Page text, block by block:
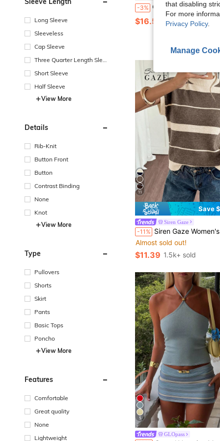
Long Sleeve
Sleeveless
Cap Sleeve
Three Quarter Length Sleev
Short Sleeve
Half Sleeve
View More
Details
Rib-Knit
Button Front
Button
Contrast Binding
None
Knot
View More
Type
Pullovers
Shorts
Skirt
Pants
Basic Tops
Poncho
View More
Features
Comfortable
Great quality
None
Lightweight
-3% ODALIA Women's Mature Elegant Style Fashion Knit Cardigan, Long Sleeve V-Neck, Button Detail, Regular Length, High Elastic Fabric, Comfortable To Wear, Summer Casual 2026 New Arrival, Fall Top, Women's
$16.51
11
Save
Siren Gaze
-11% Siren Gaze Women's Round Neck Short Sleeve Blue And White Stripe Loose Knit
#2 Bestseller
Almost sold out!
#2 Bestseller
Almost sold out!
#2 Bestseller
Almost sold out!
#2 Bestseller
$11.39 1.5k+ sold
5
GLOpass
that disabling
For more
Privacy Policy.
Manage